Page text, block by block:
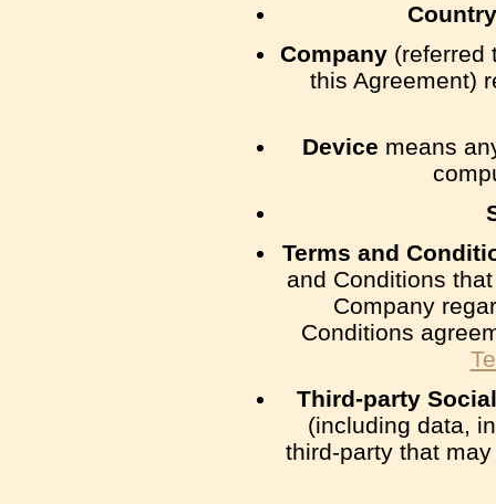
Country
Company (referred
this Agreement)
Device means
Terms and
and Conditions
Company
Conditions
Third-party
(including data,
third-party that